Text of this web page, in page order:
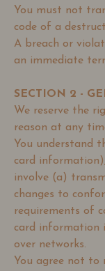
You must not
code of a
A breach or
an immediate
SECTION 2 -
We reserve the
reason at any
You understand
card
involve (a)
changes to
requirements of
card information
over networks.
You agree not to